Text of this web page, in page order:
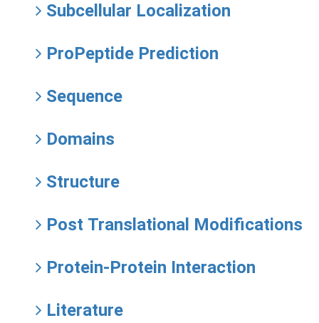
Subcellular Localization
ProPeptide Prediction
Sequence
Domains
Structure
Post Translational Modifications
Protein-Protein Interaction
Literature